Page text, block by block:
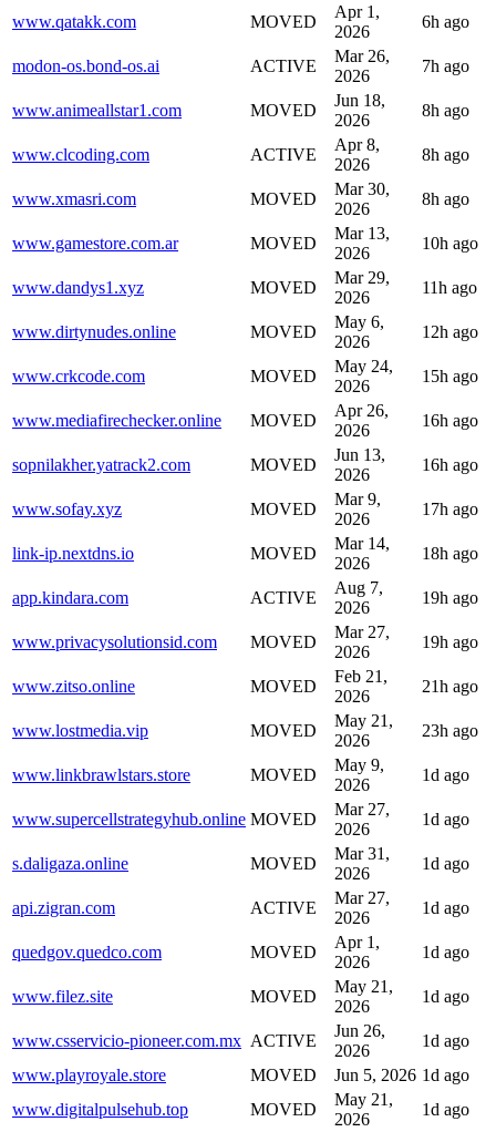
www.qatakk.com MOVED
Apr 1,
2026
6h ago
modon-os.bond-os.ai ACTIVE
Mar 26,
2026
7h ago
www.animeallstar1.com MOVED
Jun 18,
2026
8h ago
www.clcoding.com ACTIVE
Apr 8,
2026
8h ago
www.xmasri.com MOVED
Mar 30,
2026
8h ago
www.gamestore.com.ar MOVED
Mar 13,
2026
10h ago
www.dandys1.xyz MOVED
Mar 29,
2026
11h ago
www.dirtynudes.online MOVED
May 6,
2026
12h ago
www.crkcode.com MOVED
May 24,
2026
15h ago
www.mediafirechecker.online MOVED
Apr 26,
2026
16h ago
sopnilakher.yatrack2.com MOVED
Jun 13,
2026
16h ago
www.sofay.xyz MOVED
Mar 9,
2026
17h ago
link-ip.nextdns.io MOVED
Mar 14,
2026
18h ago
app.kindara.com ACTIVE
Aug 7,
2026
19h ago
www.privacysolutionsid.com MOVED
Mar 27,
2026
19h ago
www.zitso.online MOVED
Feb 21,
2026
21h ago
www.lostmedia.vip MOVED
May 21,
2026
23h ago
www.linkbrawlstars.store MOVED
May 9,
2026
1d ago
www.supercellstrategyhub.online MOVED
Mar 27,
2026
1d ago
s.daligaza.online MOVED
Mar 31,
2026
1d ago
api.zigran.com ACTIVE
Mar 27,
2026
1d ago
quedgov.quedco.com MOVED
Apr 1,
2026
1d ago
www.filez.site MOVED
May 21,
2026
1d ago
www.csservicio-pioneer.com.mx ACTIVE
Jun 26,
2026
1d ago
www.playroyale.store
MOVED Jun 5, 2026 1d ago
www.digitalpulsehub.top
MOVED
May 21,
2026
1d ago